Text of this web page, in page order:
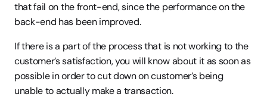
that fail on the front-end, since the performance on the
back-end has been improved.
If there is a part of the process that is not working to the
customer’s satisfaction, you will know about it as soon as
possible in order to cut down on customer’s being
unable to actually make a transaction.